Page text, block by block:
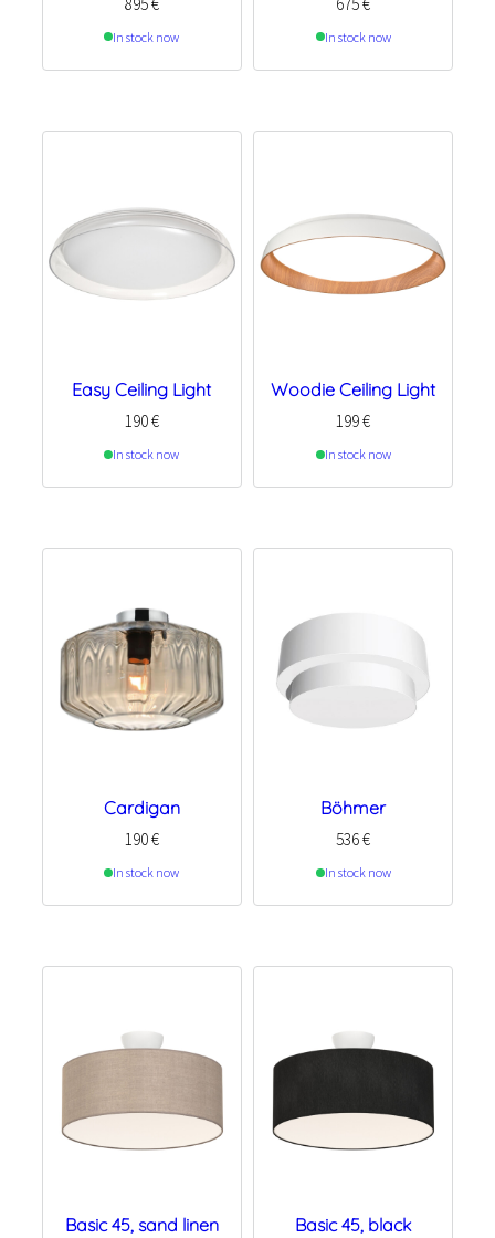
In stock now In stock now
Easy Ceiling Light
190€
In stock now
Woodie Ceiling Light
199€
In stock now
Cardigan
190€
In stock now
Böhmer
536€
In stock now
Basic 45, sand linen Basic 45, black